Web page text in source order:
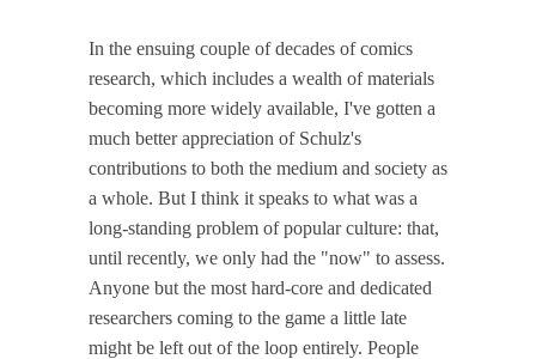
In the ensuing couple of decades of comics
research, which includes a wealth of materials
becoming more widely available, I've gotten a
much better appreciation of Schulz's
contributions to both the medium and society as
a whole. But I think it speaks to what was a
long-standing problem of popular culture: that,
until recently, we only had the "now" to assess.
Anyone but the most hard-core and dedicated
researchers coming to the game a little late
might be left out of the loop entirely. People